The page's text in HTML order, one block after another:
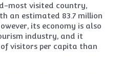
most visited country,
an estimated 83.7 million
its economy is also
industry, and it
visitors per capita than